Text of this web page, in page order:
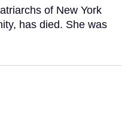
of New York
has died. She was